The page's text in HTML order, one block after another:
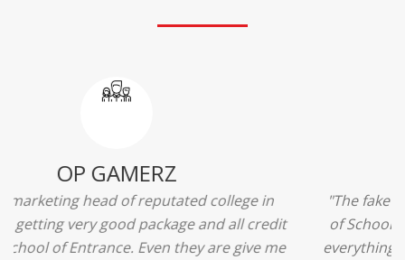
Ridhima Bhardwaj
"The experience was amazing... I just loved their
services... I was in a state of confusion that what
should I opt after 10...then I met the senior